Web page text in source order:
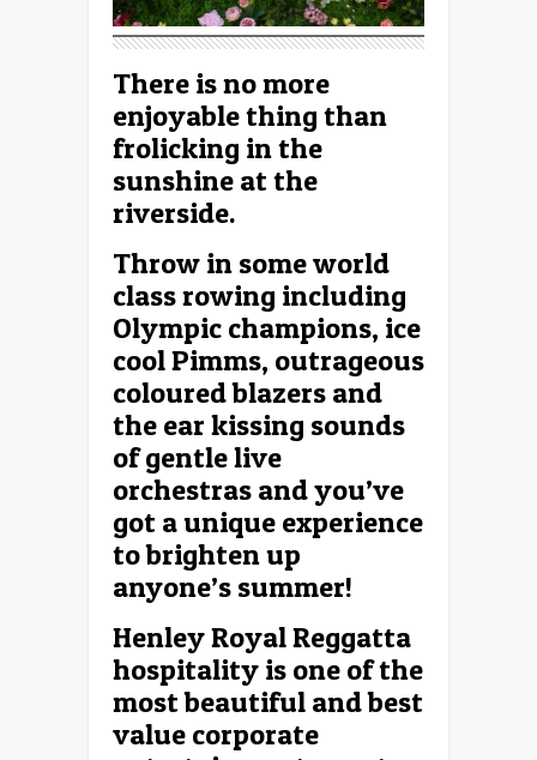
There is no more
enjoyable thing than
frolicking in the
sunshine at the
riverside.
Throw in some world
class rowing including
Olympic champions, ice
cool Pimms, outrageous
coloured blazers and
the ear kissing sounds
of gentle live
orchestras and you’ve
got a unique experience
to brighten up
anyone’s summer!
Henley Royal Reggatta
hospitality is one of the
most beautiful and best
value corporate